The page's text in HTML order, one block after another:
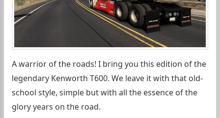
A warrior of the roads! I bring you this edition of the
legendary Kenworth T600. We leave it with that old-
school style, simple but with all the essence of the
glory years on the road.